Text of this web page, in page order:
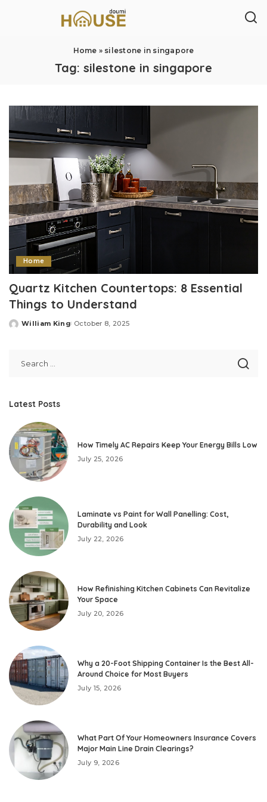
Home » silestone in singapore
Tag: silestone in singapore
Home
Quartz Kitchen Countertops: 8 Essential
Things to Understand
Posted
William King October 8, 2025
Latest Posts
How Timely AC Repairs Keep Your Energy Bills Low
July 25, 2026
Laminate vs Paint for Wall Panelling: Cost,
Durability and Look
July 22, 2026
How Refinishing Kitchen Cabinets Can Revitalize
Your Space
July 20, 2026
Why a 20-Foot Shipping Container Is the Best All-
Around Choice for Most Buyers
July 15, 2026
What Part Of Your Homeowners Insurance Covers
Major Main Line Drain Clearings?
July 9, 2026